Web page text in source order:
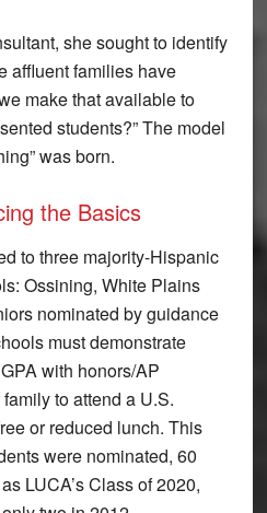
she sought to identify
affluent families have
make that available to
students?” The model
was born.
the Basics
to three majority-Hispanic
Ossining, White Plains
nominated by guidance
must demonstrate
with honors/AP
to attend a U.S.
or reduced lunch. This
were nominated, 60
LUCA’s Class of 2020,